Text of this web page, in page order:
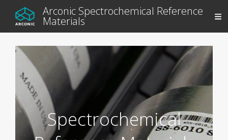
Arconic Spectrochemical Reference
Materials
Spectrochemical